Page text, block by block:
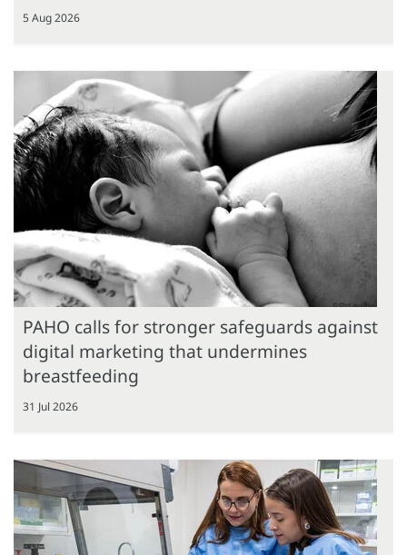
5 Aug 2026
PAHO calls for stronger safeguards against
digital marketing that undermines
breastfeeding
31 Jul 2026